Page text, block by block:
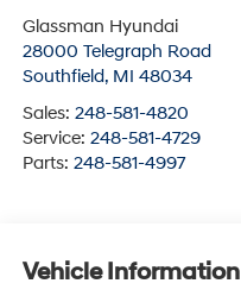
Glassman Hyundai
28000 Telegraph Road
Southfield, MI 48034
Sales: 248-581-4820
Service: 248-581-4729
Parts: 248-581-4997
Vehicle Information